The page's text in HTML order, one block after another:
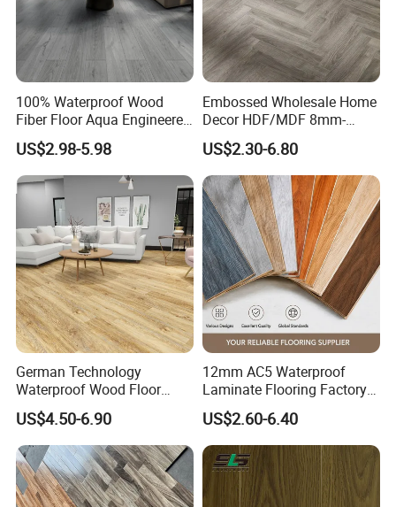
100% Waterproof Wood
Fiber Floor Aqua Engineered
Wood Spc Plank Vinyl MDF
HDF Laminated Laminate
Flooring for Living
Room/Dining Room/Offices
US$2.98-5.98
Embossed Wholesale Home
Decor HDF/MDF 8mm-
12mm AC1-AC5 Waterproof
Herringbone Oak Piso
Laminado Engineered
Parquet/Wooden Floor
Laminate Flooring Tile
/Tiles
US$2.30-6.80
German Technology
Waterproof Wood Floor
Parquet Spc Click Vinyl
Laminated Plank Price
Wholesale Best Patterned
Wooden Oak HDF Piso PVC
WPC 8mm Laminate
Flooring
US$4.50-6.90
12mm AC5 Waterproof
Laminate Flooring Factory
for Hotel Apartment and
Office Projects
US$2.60-6.40